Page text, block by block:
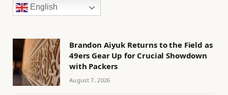
English
Brandon Aiyuk Returns to the Field as
49ers Gear Up for Crucial Showdown
with Packers
August 7, 2026